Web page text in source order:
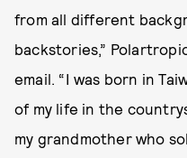
from all different
backstories,”
email. “I was born in
of my life in the
my grandmother who